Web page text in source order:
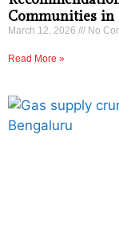
Communities in
March 12, 2026 No
Read More »